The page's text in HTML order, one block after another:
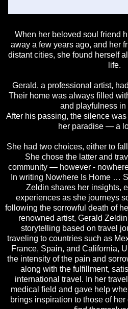
When her beloved soul friend
away a few years ago, and her
distant cities, she found herself
life.
Gerald, a professional artist,
Their home was always filled
and playfulness in
After his passing, the silence
her paradise — a
She had two choices, either to
She chose the latter and
community — however -
In writing Nowhere Is Home …
Zeldin shares her insights,
experiences as she journeys
following the sorrowful death of
renowned artist, Gerald
storytelling based on travel
traveling to countries such as
France, Spain, and California,
the intensity of the pain and
along with the fulfillment,
international travel. In her
medical ﬁeld and gave help
brings inspiration to those of